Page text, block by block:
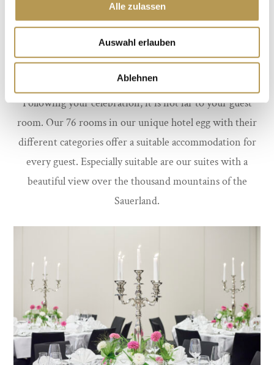
Alle zulassen
Auswahl erlauben
Ablehnen
Following your celebration, it is not far to your guest
room. Our 76 rooms in our unique hotel egg with their
different categories offer a suitable accommodation for
every guest. Especially suitable are our suites with a
beautiful view over the thousand mountains of the
Sauerland.